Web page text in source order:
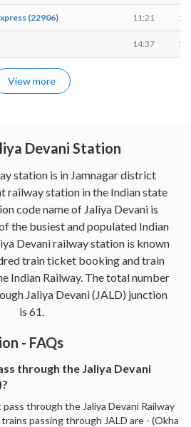
(22906) 11:21
14:37
View more
Devani Station
station is in Jamnagar district
railway station in the Indian state
code name of Jaliya Devani is
of the busiest and populated Indian
Devani railway station is known
train ticket booking and train
Indian Railway. The total number
Jaliya Devani (JALD) junction
is 61.
- FAQs
through the Jaliya Devani
through the Jaliya Devani Railway
passing through JALD are - (Okha